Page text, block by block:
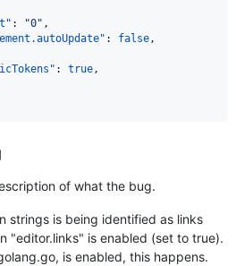
: "0" ,
: false,
: true,
of what the bug.
strings is being identified as links
"editor.links" is enabled (set to true).
is enabled, this happens.